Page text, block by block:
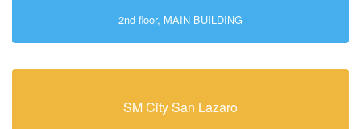
2nd floor, MAIN BUILDING
SM City San Lazaro